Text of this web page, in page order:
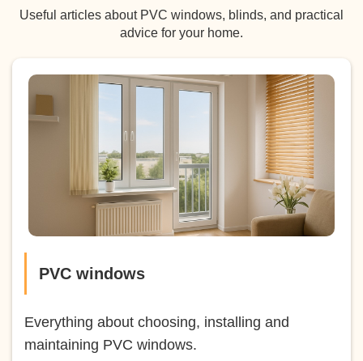
Useful articles about PVC windows, blinds, and practical
advice for your home.
PVC windows
Everything about choosing, installing and
maintaining PVC windows.